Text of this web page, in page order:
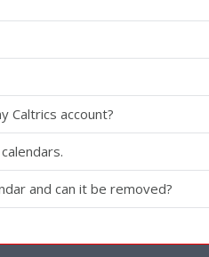
Caltrics account?
and can it be removed?